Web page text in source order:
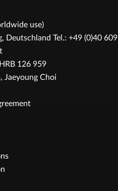
use)
Tel.: +49 (0)40
126 959
Jaeyoung Choi